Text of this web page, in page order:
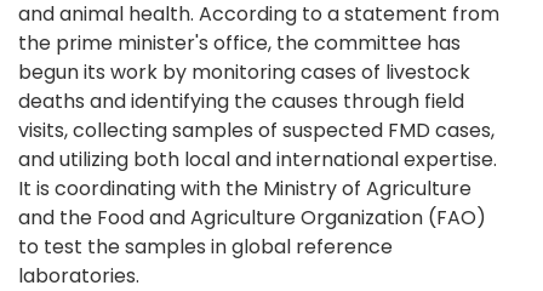
and animal health. According to a statement from
the prime minister's office, the committee has
begun its work by monitoring cases of livestock
deaths and identifying the causes through field
visits, collecting samples of suspected FMD cases,
and utilizing both local and international expertise.
It is coordinating with the Ministry of Agriculture
and the Food and Agriculture Organization (FAO)
to test the samples in global reference
laboratories.